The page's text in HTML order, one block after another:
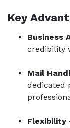
Key
Business
credibility
Mail
dedicated
Flexibility